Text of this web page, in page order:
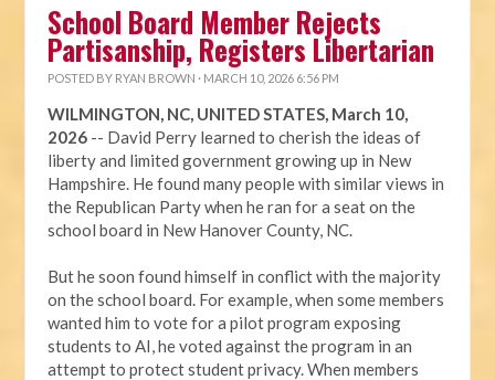
School Board Member Rejects
Partisanship, Registers Libertarian
POSTED BY RYAN BROWN · MARCH 10, 2026 6:56 PM
WILMINGTON, NC, UNITED STATES, March 10,
2026 -- David Perry learned to cherish the ideas of
liberty and limited government growing up in New
Hampshire. He found many people with similar views in
the Republican Party when he ran for a seat on the
school board in New Hanover County, NC.
But he soon found himself in conflict with the majority
on the school board. For example, when some members
wanted him to vote for a pilot program exposing
students to AI, he voted against the program in an
attempt to protect student privacy. When members